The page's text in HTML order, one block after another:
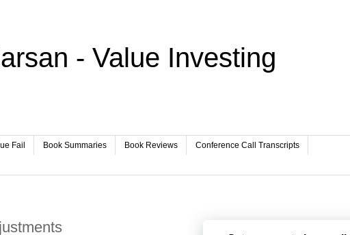
- Value Investing
Fail Book Summaries Book Reviews Conference Call Transcripts